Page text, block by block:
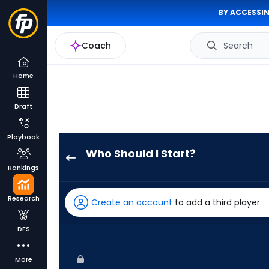
BY
Coach Search
Home
Draft
Playbook
Rankings
Research
DFS
More
Who Should I Start?
has
100
Create an account to add a third player